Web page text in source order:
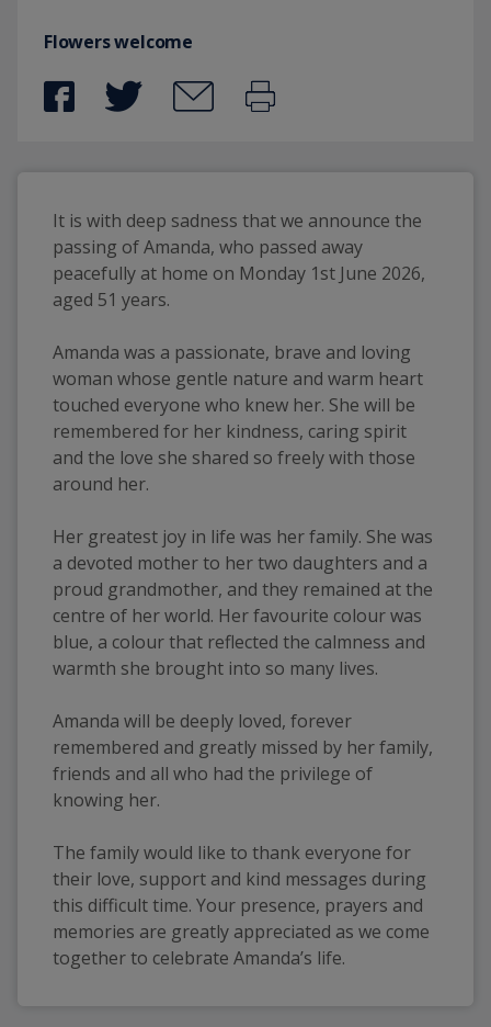
Flowers welcome
It is with deep sadness that we announce the
passing of Amanda, who passed away
peacefully at home on Monday 1st June 2026,
aged 51 years.
Amanda was a passionate, brave and loving
woman whose gentle nature and warm heart
touched everyone who knew her. She will be
remembered for her kindness, caring spirit
and the love she shared so freely with those
around her.
Her greatest joy in life was her family. She was
a devoted mother to her two daughters and a
proud grandmother, and they remained at the
centre of her world. Her favourite colour was
blue, a colour that reflected the calmness and
warmth she brought into so many lives.
Amanda will be deeply loved, forever
remembered and greatly missed by her family,
friends and all who had the privilege of
knowing her.
The family would like to thank everyone for
their love, support and kind messages during
this difficult time. Your presence, prayers and
memories are greatly appreciated as we come
together to celebrate Amanda’s life.